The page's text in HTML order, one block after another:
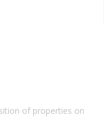
of properties on